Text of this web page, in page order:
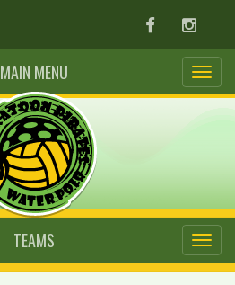
Facebook
MAIN MENU
TEAMS